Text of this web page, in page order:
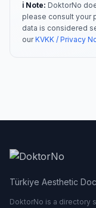
ℹ️ Note: DoktorNo
please consult your
data is considered
ourKVKK / Privacy
Türkiye Aesthetic
DoktorNo is a directory